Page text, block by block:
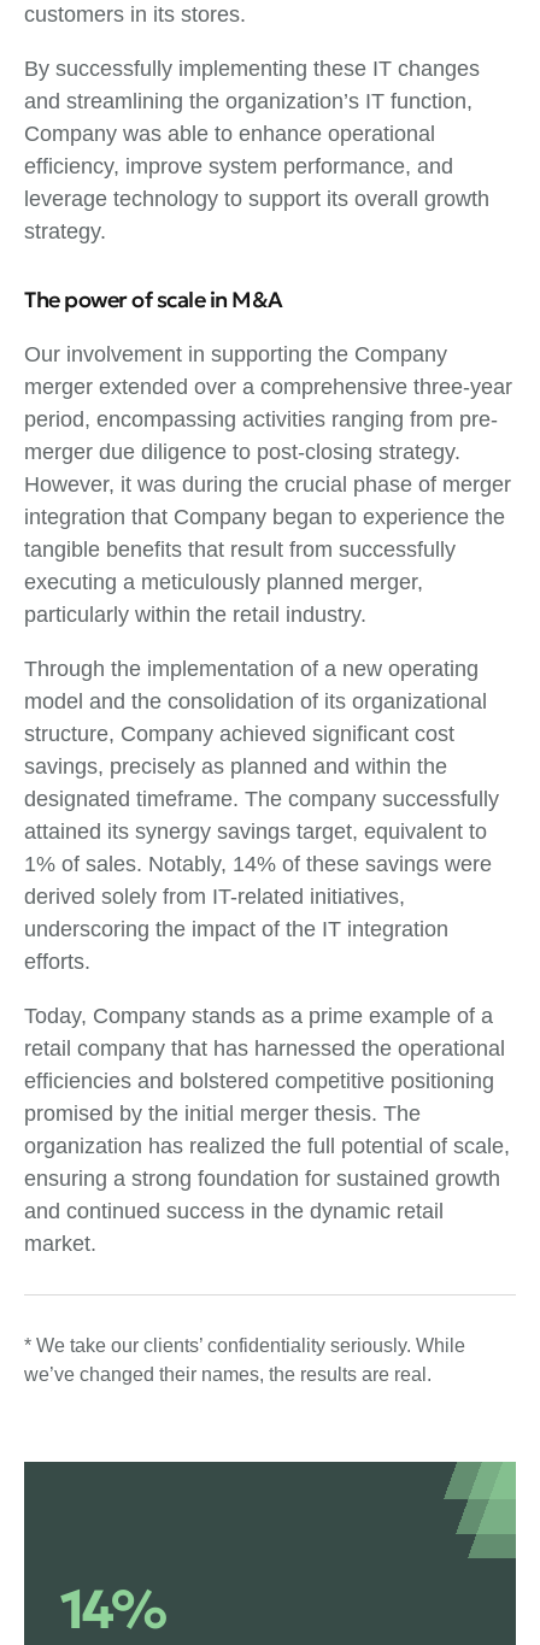
customers in its stores.
By successfully implementing these IT changes
and streamlining the organization’s IT function,
Company was able to enhance operational
efficiency, improve system performance, and
leverage technology to support its overall growth
strategy.
The power of scale in M&A
Our involvement in supporting the Company
merger extended over a comprehensive three-year
period, encompassing activities ranging from pre-
merger due diligence to post-closing strategy.
However, it was during the crucial phase of merger
integration that Company began to experience the
tangible benefits that result from successfully
executing a meticulously planned merger,
particularly within the retail industry.
Through the implementation of a new operating
model and the consolidation of its organizational
structure, Company achieved significant cost
savings, precisely as planned and within the
designated timeframe. The company successfully
attained its synergy savings target, equivalent to
1% of sales. Notably, 14% of these savings were
derived solely from IT-related initiatives,
underscoring the impact of the IT integration
efforts.
Today, Company stands as a prime example of a
retail company that has harnessed the operational
efficiencies and bolstered competitive positioning
promised by the initial merger thesis. The
organization has realized the full potential of scale,
ensuring a strong foundation for sustained growth
and continued success in the dynamic retail
market.
* We take our clients’ confidentiality seriously. While
we’ve changed their names, the results are real.
14%